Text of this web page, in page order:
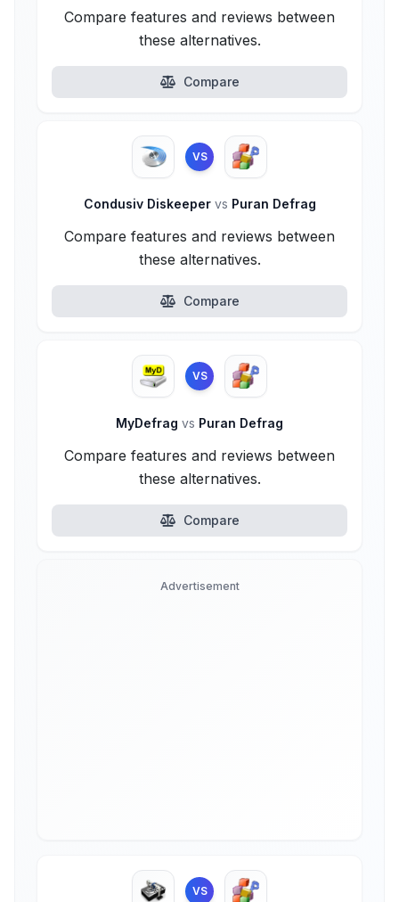
Compare features and reviews between
these alternatives.
Compare
VS
Condusiv Diskeeper vs Puran Defrag
Compare features and reviews between
these alternatives.
Compare
VS
MyDefrag vs Puran Defrag
Compare features and reviews between
these alternatives.
Compare
Advertisement
VS